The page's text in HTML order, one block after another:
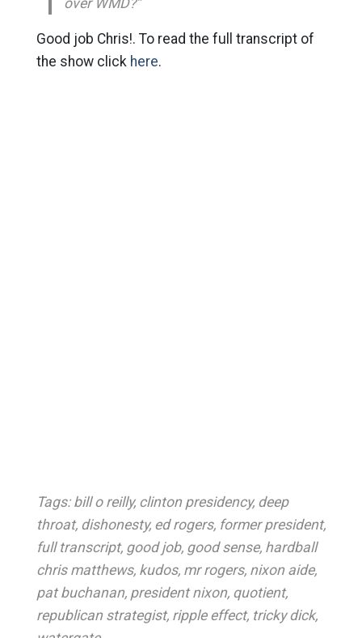
over WMD?”
Good job Chris!. To read the full transcript of
the show click here.
Tags: bill o reilly, clinton presidency, deep
throat, dishonesty, ed rogers, former president,
full transcript, good job, good sense, hardball
chris matthews, kudos, mr rogers, nixon aide,
pat buchanan, president nixon, quotient,
republican strategist, ripple effect, tricky dick,